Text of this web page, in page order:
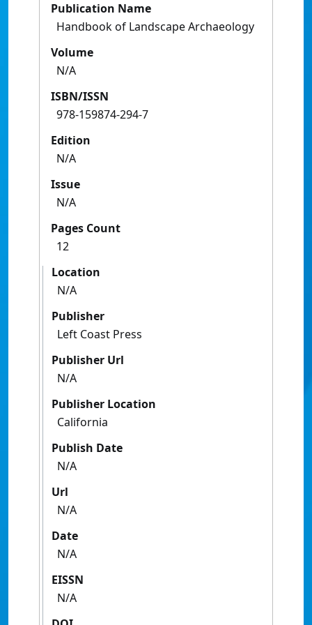
Publication Name
Handbook of Landscape Archaeology
Volume
N/A
ISBN/ISSN
978-159874-294-7
Edition
N/A
Issue
N/A
Pages Count
12
Location
N/A
Publisher
Left Coast Press
Publisher Url
N/A
Publisher Location
California
Publish Date
N/A
Url
N/A
Date
N/A
EISSN
N/A